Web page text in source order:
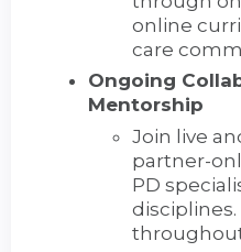
online
care
Ongoing
Mentorship
Join live
partner-
PD